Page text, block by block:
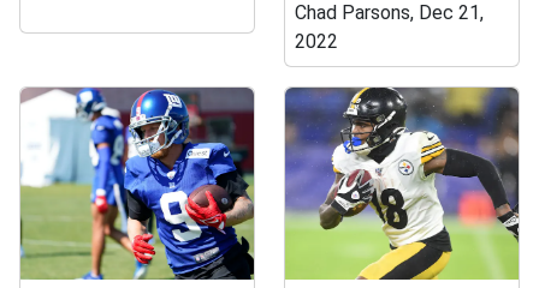
Chad Parsons, Dec 21,
2022